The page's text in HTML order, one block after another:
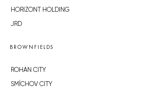
HORIZONT HOLDING
JRD
BROWNFIELDS
ROHAN CITY
SMÍCHOV CITY